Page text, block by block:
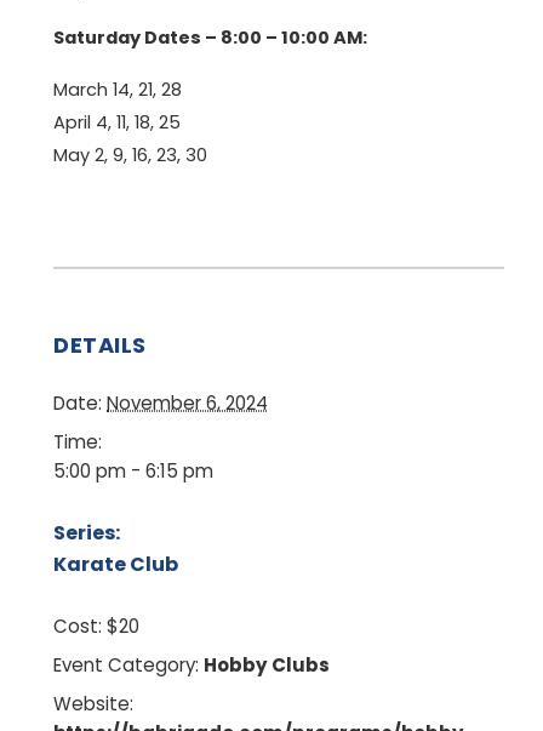
Saturday Dates – 8:00 – 10:00 AM:
March 14, 21, 28
April 4, 11, 18, 25
May 2, 9, 16, 23, 30
DETAILS
Date: November 6, 2024
Time:
5:00 pm - 6:15 pm
Series:
Karate Club
Cost: $20
Event Category: Hobby Clubs
Website: